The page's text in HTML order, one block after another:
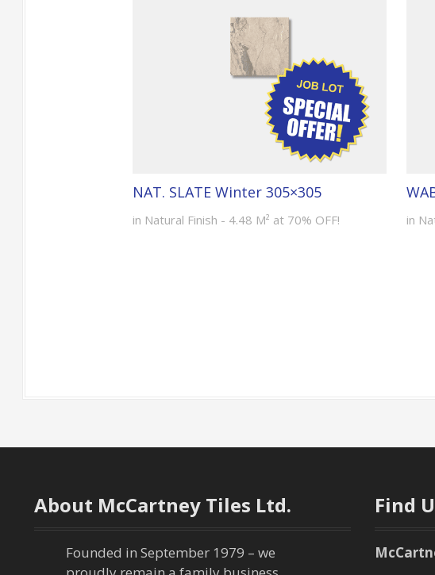
NAT. SLATE Winter 305×305
in Natural Finish - 4.48 M² at 70% OFF! in
About McCartney Tiles Ltd.
Founded in September 1979 – we
Find